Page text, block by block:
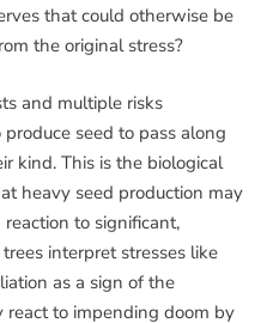
that could otherwise be
the original stress?
and multiple risks
seed to pass along
kind. This is the biological
heavy seed production may
to significant,
interpret stresses like
as a sign of the
to impending doom by